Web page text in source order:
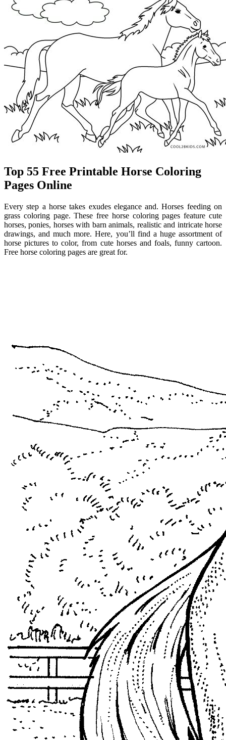
Top 55 Free Printable Horse Coloring
Pages Online
Every step a horse takes exudes elegance and. Horses feeding on
grass coloring page. These free horse coloring pages feature cute
horses, ponies, horses with barn animals, realistic and intricate horse
drawings, and much more. Here, you’ll find a huge assortment of
horse pictures to color, from cute horses and foals, funny cartoon.
Free horse coloring pages are great for.